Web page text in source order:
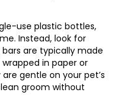
use plastic bottles,
Instead, look for
are typically made
in paper or
gentle on your pet’s
groom without